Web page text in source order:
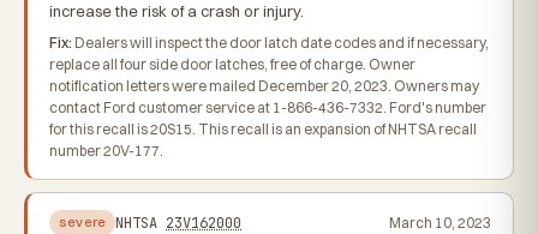
increase the risk of a crash or injury.
Fix: Dealers will inspect the door latch date codes and if necessary,
replace all four side door latches, free of charge. Owner
notification letters were mailed December 20, 2023. Owners may
contact Ford customer service at 1-866-436-7332. Ford's number
for this recall is 20S15. This recall is an expansion of NHTSA recall
number 20V-177.
severe NHTSA 23V162000 March 10, 2023